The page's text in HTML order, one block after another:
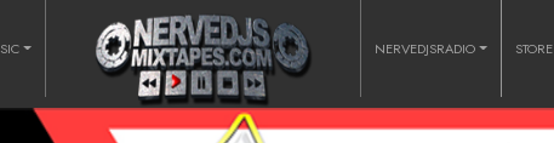
NERVEDJSRADIO STORE